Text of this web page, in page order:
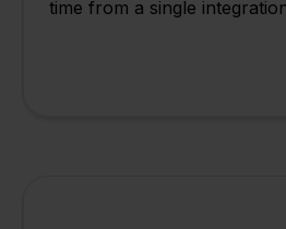
time from a single